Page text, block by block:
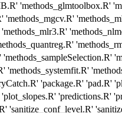
'methods_glmtoolbox.R'
'methods_mgcv.R'
'methods_systemfit.R'
'package.R' 'pad.R'
'predictions.R'
'sanitize_conf_level.R'